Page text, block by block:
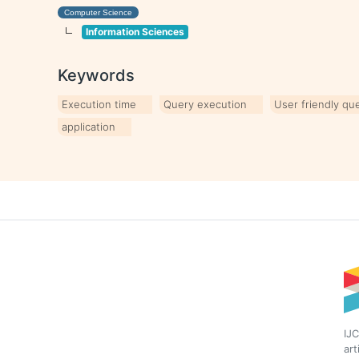
Computer Science
Information Sciences
Keywords
Execution time Query execution
User friendly
application